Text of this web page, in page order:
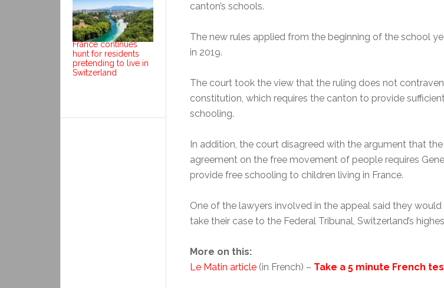
canton’s schools.
The new rules applied from the beginning of the school
in 2019.
The court took the view that the ruling does not
constitution, which requires the canton to provide
schooling.
In addition, the court disagreed with the argument that the
agreement on the free movement of people requires
provide free schooling to children living in France.
One of the lawyers involved in the appeal said they
take their case to the Federal Tribunal, Switzerland’s
More on this:
Le Matin article (in French) – Take a 5 minute French
France continues
hunt for residents
pretending to live in
Switzerland